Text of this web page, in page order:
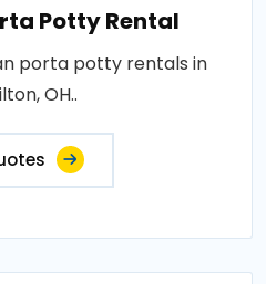
Potty Rental
porta potty rentals in
OH..